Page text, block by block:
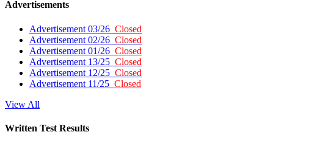
Advertisements
Advertisement 03/26 Closed
Advertisement 02/26 Closed
Advertisement 01/26 Closed
Advertisement 13/25 Closed
Advertisement 12/25 Closed
Advertisement 11/25 Closed
View All
Written Test Results